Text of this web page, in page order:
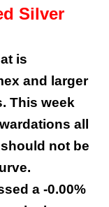
Silver
is
and larger
This week
all
not be
a -0.00%